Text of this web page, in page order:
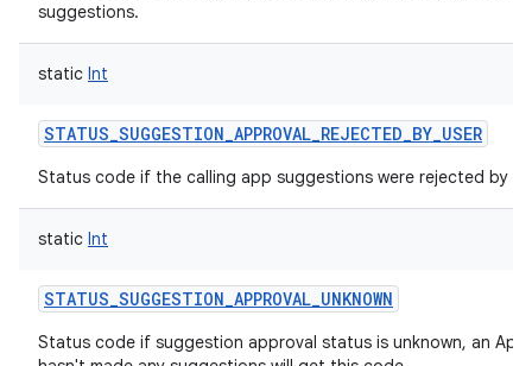
suggestions.
static Int
STATUS_SUGGESTION_APPROVAL_REJECTED_BY_USER
Status code if the calling app suggestions were rejected by
static Int
STATUS_SUGGESTION_APPROVAL_UNKNOWN
Status code if suggestion approval status is unknown, an App